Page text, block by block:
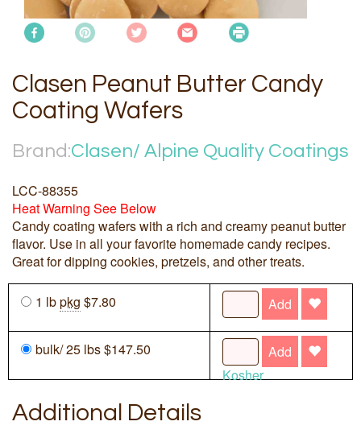
Clasen Peanut Butter Candy
Coating Wafers
Brand:Clasen/ Alpine Quality Coatings
LCC-88355
Heat Warning See Below
Candy coating wafers with a rich and creamy peanut butter
flavor. Use in all your favorite homemade candy recipes.
Great for dipping cookies, pretzels, and other treats.
1 lbpkg $7.80 Add
bulk/ 25 lbs $147.50
Add
Kosher
Additional Details